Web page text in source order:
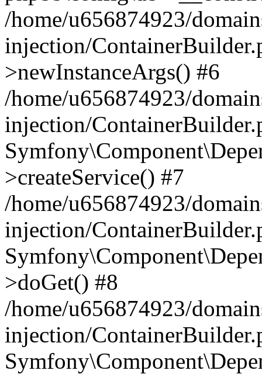
/home/u656874923/
injection/
>newInstanceArgs() #6
/home/u656874923/
injection/
>createService() #7
/home/u656874923/
injection/
>doGet() #8
/home/u656874923/
injection/